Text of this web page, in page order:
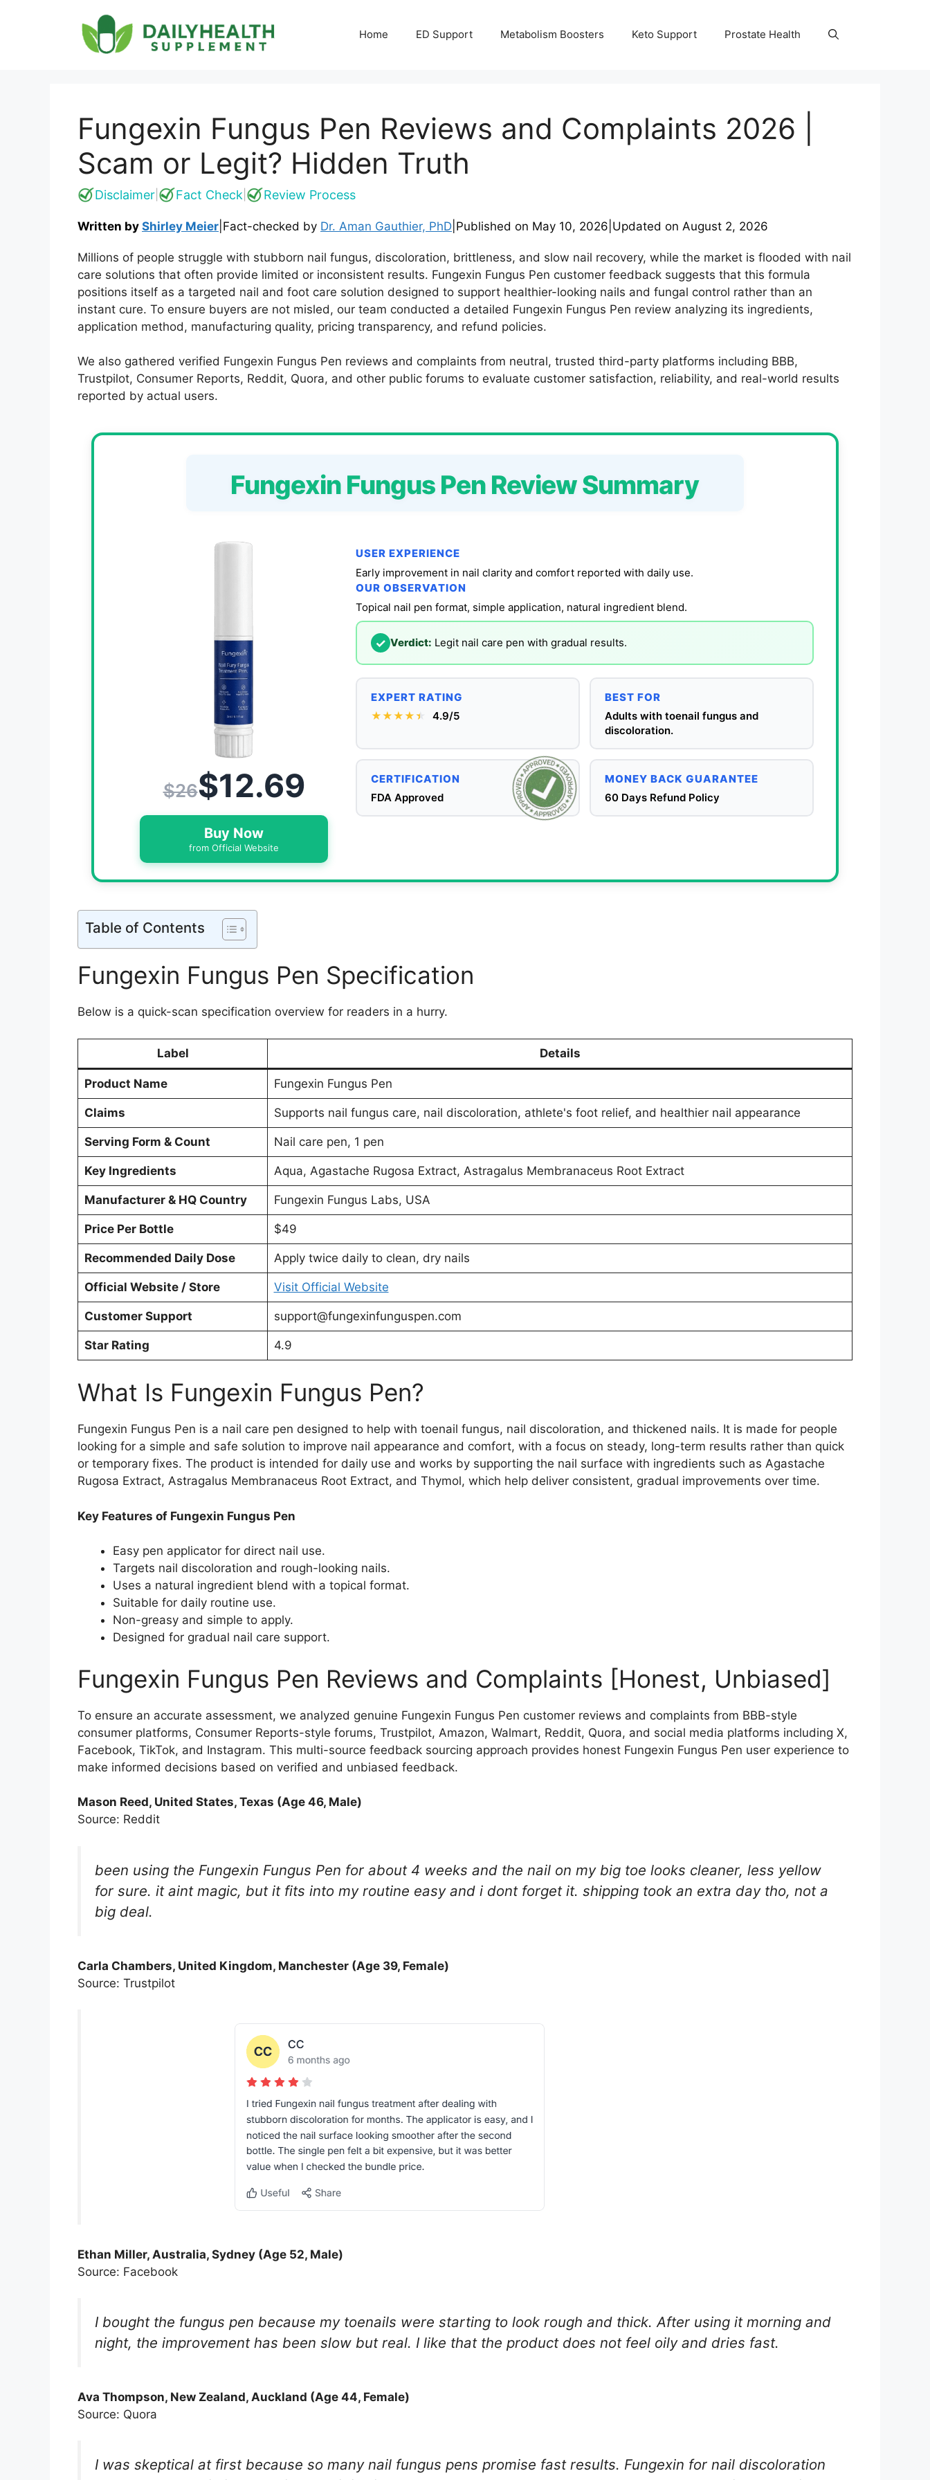
Home ED Support Metabolism Boosters Keto Support Prostate Health
Fungexin Fungus Pen Reviews and Complaints 2026 |
Scam or Legit? Hidden Truth
Disclaimer Fact Check Review Process
Written by Shirley Meier Fact-checked by Dr. Aman Gauthier, PhD Published on May 10, 2026 Updated on August 2, 2026
Millions of people struggle with stubborn nail fungus, discoloration, brittleness, and slow nail recovery, while the market is flooded with nail
care solutions that often provide limited or inconsistent results. Fungexin Fungus Pen customer feedback suggests that this formula
positions itself as a targeted nail and foot care solution designed to support healthier-looking nails and fungal control rather than an
instant cure. To ensure buyers are not misled, our team conducted a detailed Fungexin Fungus Pen review analyzing its ingredients,
application method, manufacturing quality, pricing transparency, and refund policies.
We also gathered verified Fungexin Fungus Pen reviews and complaints from neutral, trusted third-party platforms including BBB,
Trustpilot, Consumer Reports, Reddit, Quora, and other public forums to evaluate customer satisfaction, reliability, and real-world results
reported by actual users.
Fungexin Fungus Pen Review Summary
$26$12.69
Buy Now
from Official Website
USER EXPERIENCE
Early improvement in nail clarity and comfort reported with daily use.
OUR OBSERVATION
Topical nail pen format, simple application, natural ingredient blend.
✓ Verdict: Legit nail care pen with gradual results.
EXPERT RATING
★★★★★
★ 4.9/5
BEST FOR
Adults with toenail fungus and
discoloration.
CERTIFICATION
FDA Approved
MONEY BACK GUARANTEE
60 Days Refund Policy
Table of Contents
Fungexin Fungus Pen Specification
Below is a quick-scan specification overview for readers in a hurry.
Label Details
Product Name Fungexin Fungus Pen
Claims Supports nail fungus care, nail discoloration, athlete's foot relief, and healthier nail appearance
Serving Form & Count Nail care pen, 1 pen
Key Ingredients Aqua, Agastache Rugosa Extract, Astragalus Membranaceus Root Extract
Manufacturer & HQ Country Fungexin Fungus Labs, USA
Price Per Bottle $49
Recommended Daily Dose Apply twice daily to clean, dry nails
Official Website / Store Visit Official Website
Customer Support support@fungexinfunguspen.com
Star Rating 4.9
What Is Fungexin Fungus Pen?
Fungexin Fungus Pen is a nail care pen designed to help with toenail fungus, nail discoloration, and thickened nails. It is made for people
looking for a simple and safe solution to improve nail appearance and comfort, with a focus on steady, long-term results rather than quick
or temporary fixes. The product is intended for daily use and works by supporting the nail surface with ingredients such as Agastache
Rugosa Extract, Astragalus Membranaceus Root Extract, and Thymol, which help deliver consistent, gradual improvements over time.
Key Features of Fungexin Fungus Pen
Easy pen applicator for direct nail use.
Targets nail discoloration and rough-looking nails.
Uses a natural ingredient blend with a topical format.
Suitable for daily routine use.
Non-greasy and simple to apply.
Designed for gradual nail care support.
Fungexin Fungus Pen Reviews and Complaints [Honest, Unbiased]
To ensure an accurate assessment, we analyzed genuine Fungexin Fungus Pen customer reviews and complaints from BBB-style
consumer platforms, Consumer Reports-style forums, Trustpilot, Amazon, Walmart, Reddit, Quora, and social media platforms including X,
Facebook, TikTok, and Instagram. This multi-source feedback sourcing approach provides honest Fungexin Fungus Pen user experience to
make informed decisions based on verified and unbiased feedback.
Mason Reed, United States, Texas (Age 46, Male)
Source: Reddit
been using the Fungexin Fungus Pen for about 4 weeks and the nail on my big toe looks cleaner, less yellow
for sure. it aint magic, but it fits into my routine easy and i dont forget it. shipping took an extra day tho, not a
big deal.
Carla Chambers, United Kingdom, Manchester (Age 39, Female)
Source: Trustpilot
Ethan Miller, Australia, Sydney (Age 52, Male)
Source: Facebook
I bought the fungus pen because my toenails were starting to look rough and thick. After using it morning and
night, the improvement has been slow but real. I like that the product does not feel oily and dries fast.
Ava Thompson, New Zealand, Auckland (Age 44, Female)
Source: Quora
I was skeptical at first because so many nail fungus pens promise fast results. Fungexin for nail discoloration